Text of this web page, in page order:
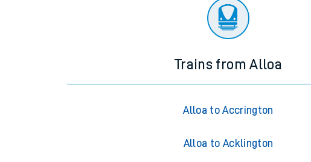
Trains from Alloa
Alloa to Accrington
Alloa to Acklington